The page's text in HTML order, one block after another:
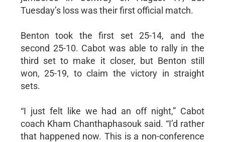
Tuesday’s loss was their first official match.
Benton took the first set 25-14, and the
second 25-10. Cabot was able to rally in the
third set to make it closer, but Benton still
won, 25-19, to claim the victory in straight
sets.
“I just felt like we had an off night,” Cabot
coach Kham Chanthaphasouk said. “I’d rather
that happened now. This is a non-conference